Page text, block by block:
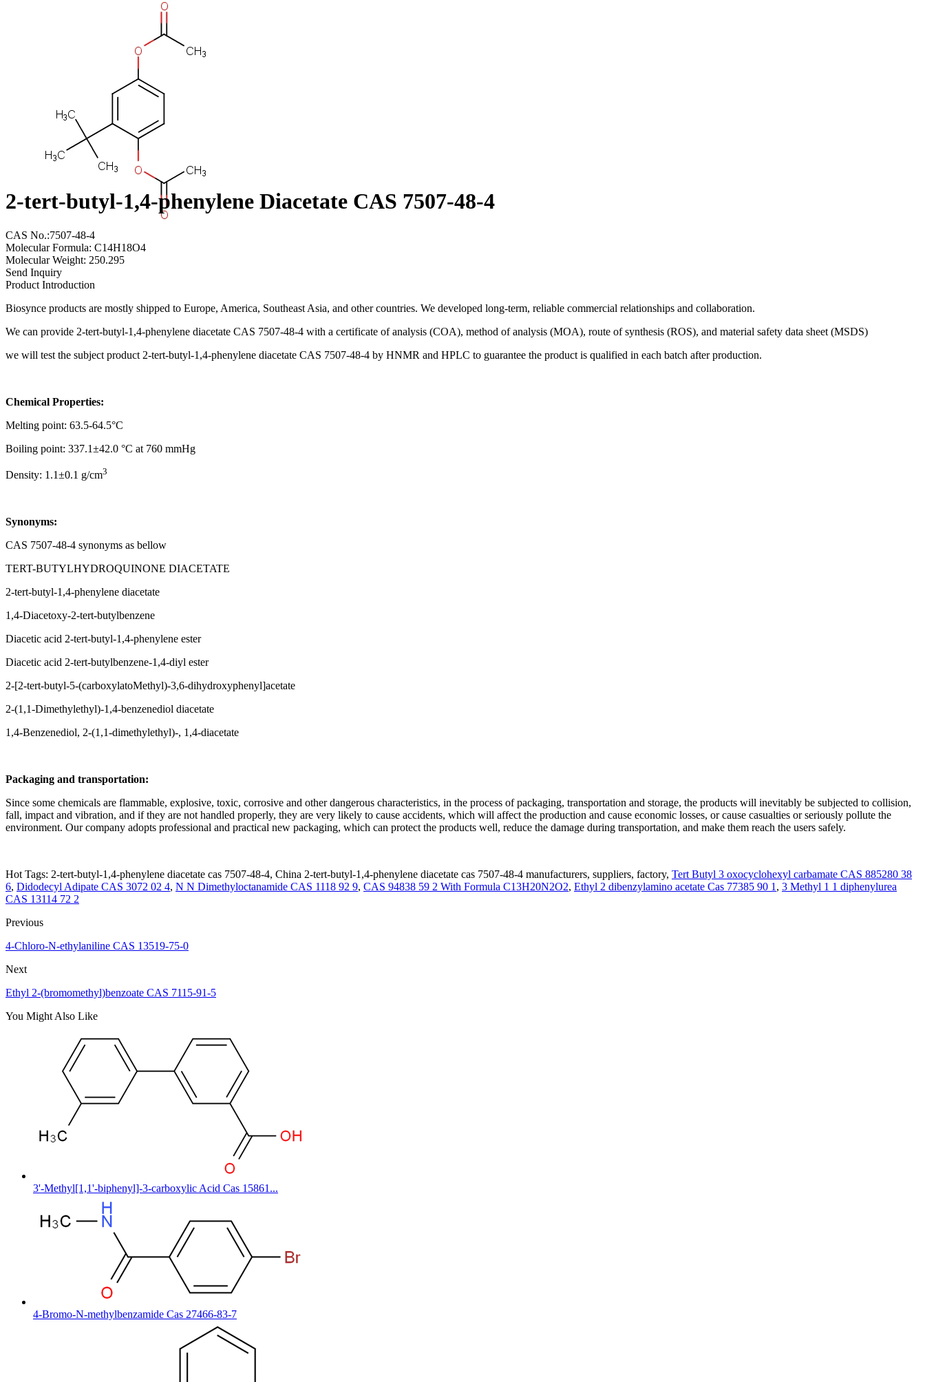
2-tert-butyl-1,4-phenylene Diacetate CAS 7507-48-4
CAS No.:7507-48-4
Molecular Formula: C14H18O4
Molecular Weight: 250.295
Send Inquiry
Product Introduction
Biosynce products are mostly shipped to Europe, America, Southeast Asia, and other countries. We developed long-term, reliable commercial relationships and collaboration.
We can provide 2-tert-butyl-1,4-phenylene diacetate CAS 7507-48-4 with a certificate of analysis (COA), method of analysis (MOA), route of synthesis (ROS), and material safety data sheet (MSDS)
we will test the subject product 2-tert-butyl-1,4-phenylene diacetate CAS 7507-48-4 by HNMR and HPLC to guarantee the product is qualified in each batch after production.
Chemical Properties:
Melting point: 63.5-64.5°C
Boiling point: 337.1±42.0 °C at 760 mmHg
Density: 1.1±0.1 g/cm3
Synonyms:
CAS 7507-48-4 synonyms as bellow
TERT-BUTYLHYDROQUINONE DIACETATE
2-tert-butyl-1,4-phenylene diacetate
1,4-Diacetoxy-2-tert-butylbenzene
Diacetic acid 2-tert-butyl-1,4-phenylene ester
Diacetic acid 2-tert-butylbenzene-1,4-diyl ester
2-[2-tert-butyl-5-(carboxylatoMethyl)-3,6-dihydroxyphenyl]acetate
2-(1,1-Dimethylethyl)-1,4-benzenediol diacetate
1,4-Benzenediol, 2-(1,1-dimethylethyl)-, 1,4-diacetate
Packaging and transportation:
Since some chemicals are flammable, explosive, toxic, corrosive and other dangerous characteristics, in the process of packaging, transportation and storage, the products will inevitably be subjected to collision,
fall, impact and vibration, and if they are not handled properly, they are very likely to cause accidents, which will affect the production and cause economic losses, or cause casualties or seriously pollute the
environment. Our company adopts professional and practical new packaging, which can protect the products well, reduce the damage during transportation, and make them reach the users safely.
Hot Tags: 2-tert-butyl-1,4-phenylene diacetate cas 7507-48-4, China 2-tert-butyl-1,4-phenylene diacetate cas 7507-48-4 manufacturers, suppliers, factory, Tert Butyl 3 oxocyclohexyl carbamate CAS 885280 38
6, Didodecyl Adipate CAS 3072 02 4, N N Dimethyloctanamide CAS 1118 92 9, CAS 94838 59 2 With Formula C13H20N2O2, Ethyl 2 dibenzylamino acetate Cas 77385 90 1 , 3 Methyl 1 1 diphenylurea
CAS 13114 72 2
Previous
4-Chloro-N-ethylaniline CAS 13519-75-0
Next
Ethyl 2-(bromomethyl)benzoate CAS 7115-91-5
You Might Also Like
3'-Methyl[1,1'-biphenyl]-3-carboxylic Acid Cas 15861...
4-Bromo-N-methylbenzamide Cas 27466-83-7